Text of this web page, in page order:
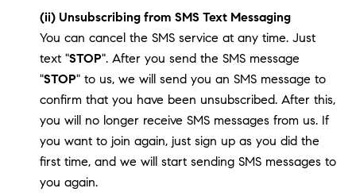
(ii) Unsubscribing from SMS Text Messaging
You can cancel the SMS service at any time. Just
text "STOP". After you send the SMS message
"STOP" to us, we will send you an SMS message to
confirm that you have been unsubscribed. After this,
you will no longer receive SMS messages from us. If
you want to join again, just sign up as you did the
first time, and we will start sending SMS messages to
you again.